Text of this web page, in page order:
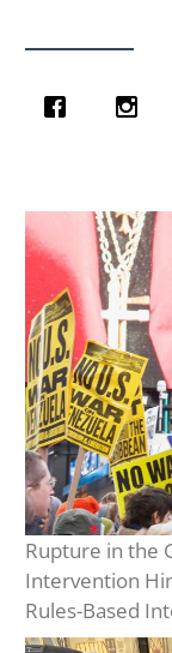
Rupture in the
Intervention
Rules-Based